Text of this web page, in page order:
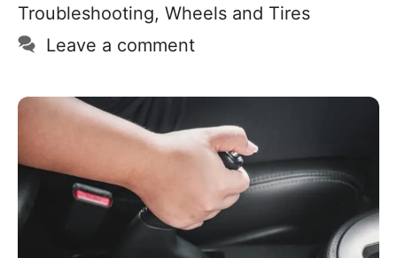
Troubleshooting, Wheels and Tires
Leave a comment